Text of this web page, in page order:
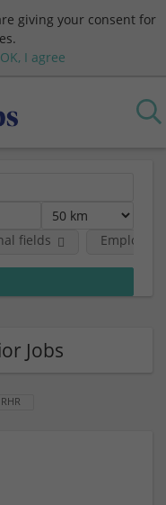
giving your consent for
OK, I agree
fields
Jobs
RHR